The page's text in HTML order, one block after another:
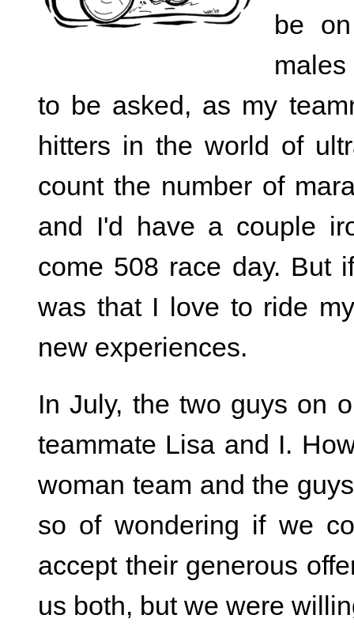
be
to be asked, as my
hitters in the world of
count the number of
and I'd have a couple
come 508 race day. But
was that I love to ride
new experiences.
In July, the two guys on
teammate Lisa and I.
woman team and the
so of wondering if we
accept their generous
us both, but we were